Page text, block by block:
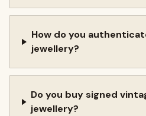
How do you
jewellery?
Do you buy signed
jewellery?